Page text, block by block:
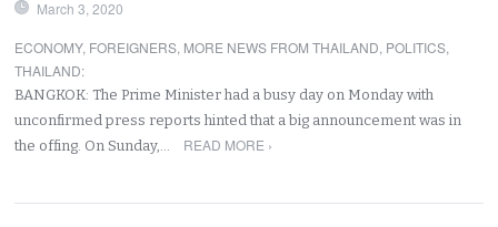
March 3, 2020
ECONOMY, FOREIGNERS, MORE NEWS FROM THAILAND, POLITICS,
THAILAND:
BANGKOK: The Prime Minister had a busy day on Monday with
unconfirmed press reports hinted that a big announcement was in
the offing. On Sunday,…
READ MORE ›